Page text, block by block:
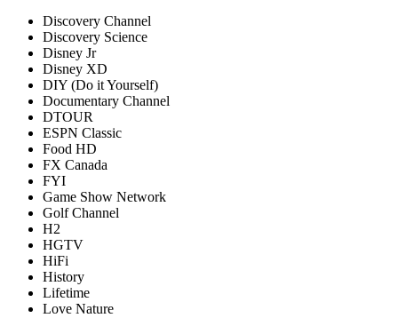
Discovery Channel
Discovery Science
Disney Jr
Disney XD
DIY (Do it Yourself)
Documentary Channel
DTOUR
ESPN Classic
Food HD
FX Canada
FYI
Game Show Network
Golf Channel
H2
HGTV
HiFi
History
Lifetime
Love Nature